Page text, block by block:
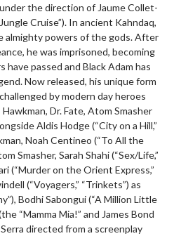
the direction of Jaume Collet-
Cruise”). In ancient Kahndaq,
almighty powers of the gods. After
he was imprisoned, becoming
have passed and Black Adam has
Now released, his unique form
by modern day heroes
Dr. Fate, Atom Smasher
Aldis Hodge (“City on a Hill,”
Noah Centineo (“To All the
Smasher, Sarah Shahi (“Sex/Life,”
(“Murder on the Orient Express,”
(“Voyagers,” “Trinkets”) as
Bodhi Sabongui (“A Million Little
“Mamma Mia!” and James Bond
directed from a screenplay